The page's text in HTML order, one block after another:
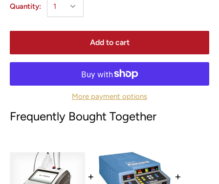
Quantity:
Add to cart
More payment options
Frequently Bought Together
+ +